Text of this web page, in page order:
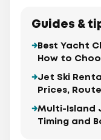
Guides &
Best Yacht
How to
Jet Ski
Prices,
Multi-Island
Timing and